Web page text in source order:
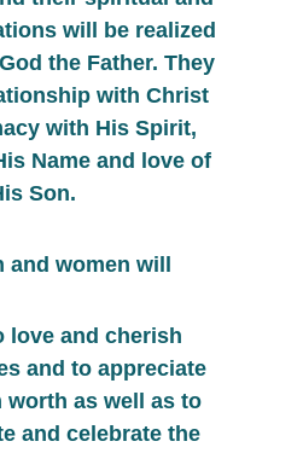
will be realized
the Father. They
with Christ
with His Spirit,
Name and love of
Son.
and women will
love and cherish
and to appreciate
worth as well as to
and celebrate the